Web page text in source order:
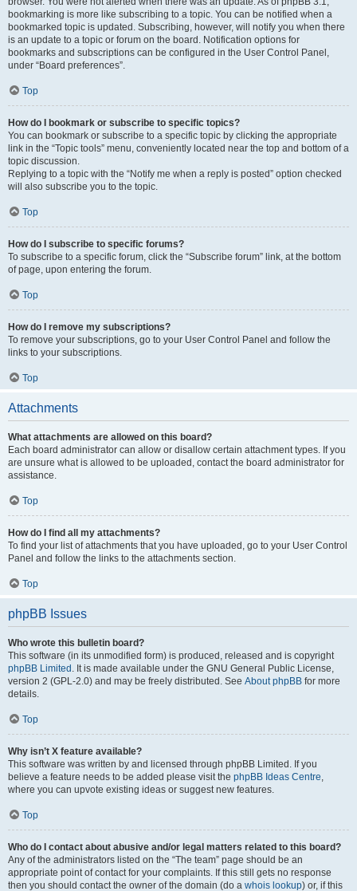
bookmarking is more like subscribing to a topic. You can be notified when a
bookmarked topic is updated. Subscribing, however, will notify you when there
is an update to a topic or forum on the board. Notification options for
bookmarks and subscriptions can be configured in the User Control Panel,
under “Board preferences”.
Top
How do I bookmark or subscribe to specific topics?
You can bookmark or subscribe to a specific topic by clicking the appropriate
link in the “Topic tools” menu, conveniently located near the top and bottom of a
topic discussion.
Replying to a topic with the “Notify me when a reply is posted” option checked
will also subscribe you to the topic.
Top
How do I subscribe to specific forums?
To subscribe to a specific forum, click the “Subscribe forum” link, at the bottom
of page, upon entering the forum.
Top
How do I remove my subscriptions?
To remove your subscriptions, go to your User Control Panel and follow the
links to your subscriptions.
Top
Attachments
What attachments are allowed on this board?
Each board administrator can allow or disallow certain attachment types. If you
are unsure what is allowed to be uploaded, contact the board administrator for
assistance.
Top
How do I find all my attachments?
To find your list of attachments that you have uploaded, go to your User Control
Panel and follow the links to the attachments section.
Top
phpBB Issues
Who wrote this bulletin board?
This software (in its unmodified form) is produced, released and is copyright
phpBB Limited . It is made available under the GNU General Public License,
version 2 (GPL-2.0) and may be freely distributed. See About phpBB for more
details.
Top
Why isn’t X feature available?
This software was written by and licensed through phpBB Limited. If you
believe a feature needs to be added please visit the phpBB Ideas Centre,
where you can upvote existing ideas or suggest new features.
Top
Who do I contact about abusive and/or legal matters related to this board?
Any of the administrators listed on the “The team” page should be an
appropriate point of contact for your complaints. If this still gets no response
then you should contact the owner of the domain (do a whois lookup) or, if this